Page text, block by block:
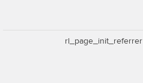
rl_page_init_referrer